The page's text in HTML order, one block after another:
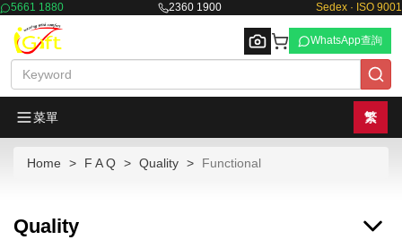
5661 1880 2360 1900 Sedex · ISO 9001
Browse
WhatsApp查詢
菜單 繁
Home F A Q Quality Functional
Quality